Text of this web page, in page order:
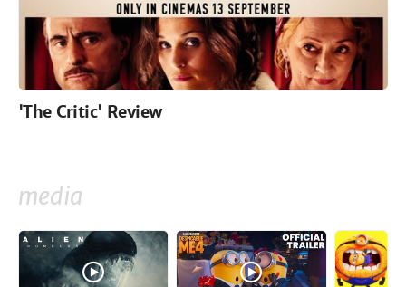
'The Critic' Review
media